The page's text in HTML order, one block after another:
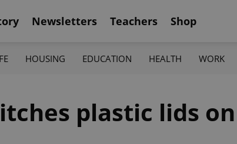
Newsletters Teachers Shop
HOUSING EDUCATION HEALTH WORK
plastic lids